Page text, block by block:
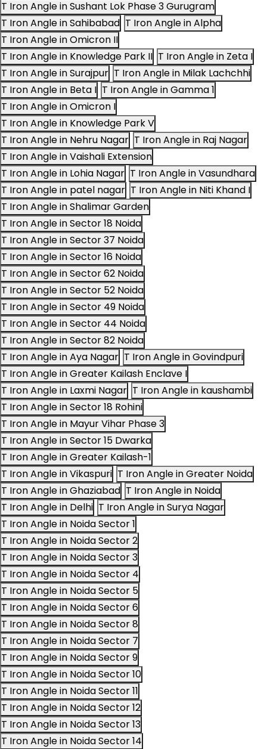
T Iron Angle in Sushant Lok Phase 3 Gurugram
T Iron Angle in Sahibabad T Iron Angle in Alpha
T Iron Angle in Omicron II
T Iron Angle in Knowledge Park II T Iron Angle in Zeta I
T Iron Angle in Surajpur T Iron Angle in Milak Lachchhi
T Iron Angle in Beta I T Iron Angle in Gamma 1
T Iron Angle in Omicron I
T Iron Angle in Knowledge Park V
T Iron Angle in Nehru Nagar T Iron Angle in Raj Nagar
T Iron Angle in Vaishali Extension
T Iron Angle in Lohia Nagar T Iron Angle in Vasundhara
T Iron Angle in patel nagar T Iron Angle in Niti Khand I
T Iron Angle in Shalimar Garden
T Iron Angle in Sector 18 Noida
T Iron Angle in Sector 37 Noida
T Iron Angle in Sector 16 Noida
T Iron Angle in Sector 62 Noida
T Iron Angle in Sector 52 Noida
T Iron Angle in Sector 49 Noida
T Iron Angle in Sector 44 Noida
T Iron Angle in Sector 82 Noida
T Iron Angle in Aya Nagar T Iron Angle in Govindpuri
T Iron Angle in Greater Kailash Enclave I
T Iron Angle in Laxmi Nagar T Iron Angle in kaushambi
T Iron Angle in Sector 18 Rohini
T Iron Angle in Mayur Vihar Phase 3
T Iron Angle in Sector 15 Dwarka
T Iron Angle in Greater Kailash-1
T Iron Angle in Vikaspuri T Iron Angle in Greater Noida
T Iron Angle in Ghaziabad T Iron Angle in Noida
T Iron Angle in Delhi T Iron Angle in Surya Nagar
T Iron Angle in Noida Sector 1
T Iron Angle in Noida Sector 2
T Iron Angle in Noida Sector 3
T Iron Angle in Noida Sector 4
T Iron Angle in Noida Sector 5
T Iron Angle in Noida Sector 6
T Iron Angle in Noida Sector 8
T Iron Angle in Noida Sector 7
T Iron Angle in Noida Sector 9
T Iron Angle in Noida Sector 10
T Iron Angle in Noida Sector 11
T Iron Angle in Noida Sector 12
T Iron Angle in Noida Sector 13
T Iron Angle in Noida Sector 14